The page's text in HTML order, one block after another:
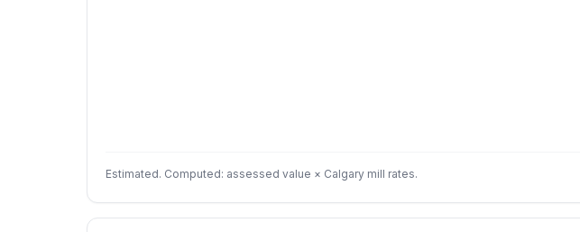
Estimated. Computed: assessed value × Calgary mill rates.